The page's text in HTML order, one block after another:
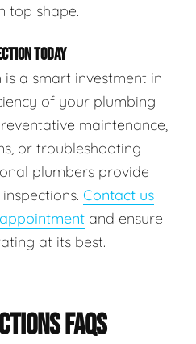
top shape.
TODAY
a smart investment in
of your plumbing
maintenance,
or troubleshooting
plumbers provide
Contact us
and ensure
at its best.
FAQS